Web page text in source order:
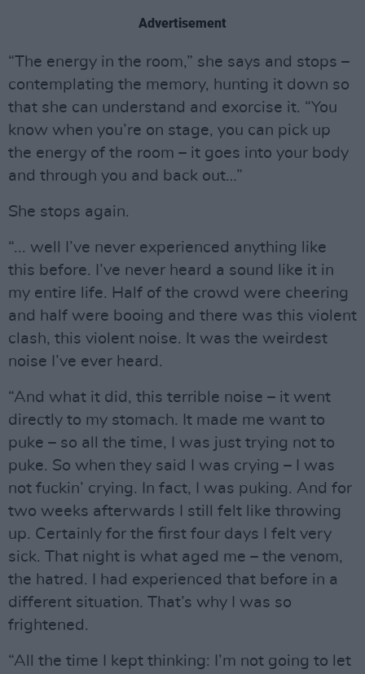
Advertisement
“The energy in the room,” she says and stops –
contemplating the memory, hunting it down so
that she can understand and exorcise it. “You
know when you’re on stage, you can pick up
the energy of the room – it goes into your body
and through you and back out…”
She stops again.
“... well I’ve never experienced anything like
this before. I’ve never heard a sound like it in
my entire life. Half of the crowd were cheering
and half were booing and there was this violent
clash, this violent noise. It was the weirdest
noise I’ve ever heard.
“And what it did, this terrible noise – it went
directly to my stomach. It made me want to
puke – so all the time, I was just trying not to
puke. So when they said I was crying – I was
not fuckin’ crying. In fact, I was puking. And for
two weeks afterwards I still felt like throwing
up. Certainly for the first four days I felt very
sick. That night is what aged me – the venom,
the hatred. I had experienced that before in a
different situation. That’s why I was so
frightened.
“All the time I kept thinking: I’m not going to let